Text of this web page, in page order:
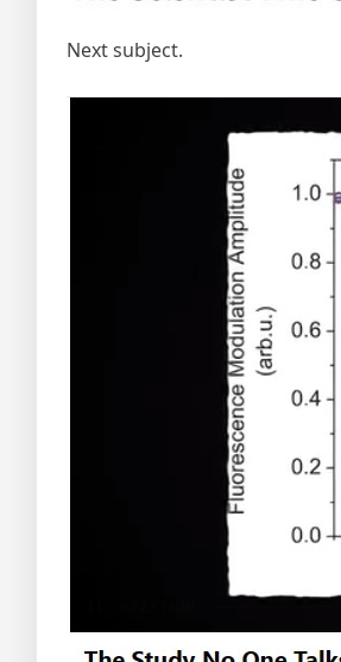
Next subject.